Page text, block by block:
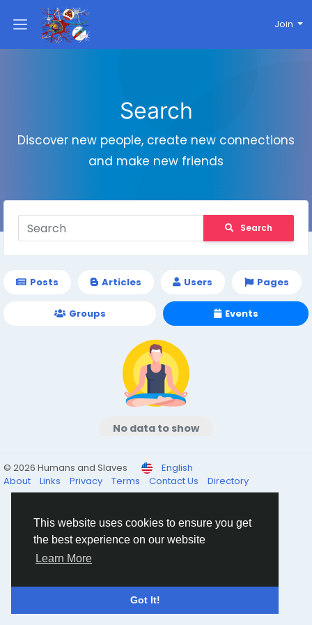
This website uses cookies to ensure you get
the best experience on our website
Learn More
Got It!
Join
Search
Discover new people, create new connections
and make new friends
Search
Posts Articles Users Pages
Groups Events
No data to show
© 2026 Humans and Slaves
English
About
Links Privacy Terms Contact Us Directory